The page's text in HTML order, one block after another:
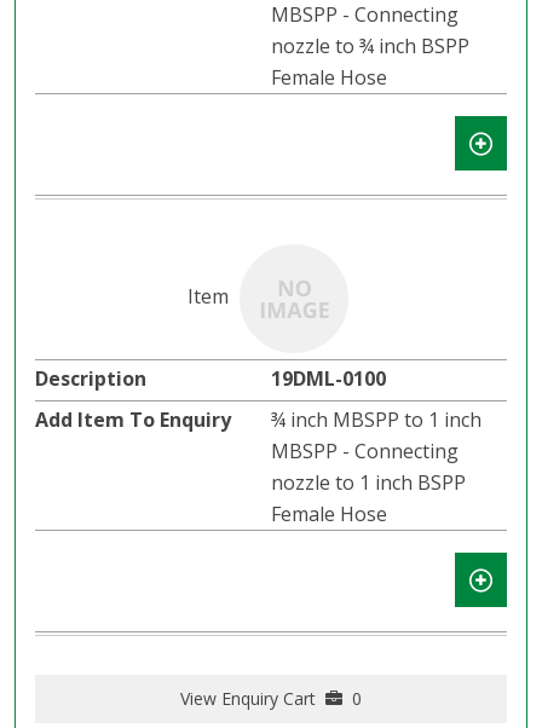
MBSPP - Connecting
nozzle to ¾ inch BSPP
Female Hose
19DML-0100
¾ inch MBSPP to 1 inch
MBSPP - Connecting
nozzle to 1 inch BSPP
Female Hose
View Enquiry Cart 0